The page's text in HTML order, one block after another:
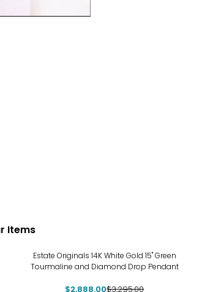
Items
Estate Originals 14K White Gold 15" Green
Tourmaline and Diamond Drop Pendant
$2,888.00$3,295.00